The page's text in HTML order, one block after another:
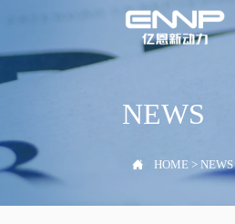
NEWS
 HOME >NEWS